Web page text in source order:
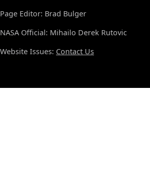
Page Editor: Brad Bulger
NASA Official: Mihailo Derek Rutovic
Website Issues: Contact Us